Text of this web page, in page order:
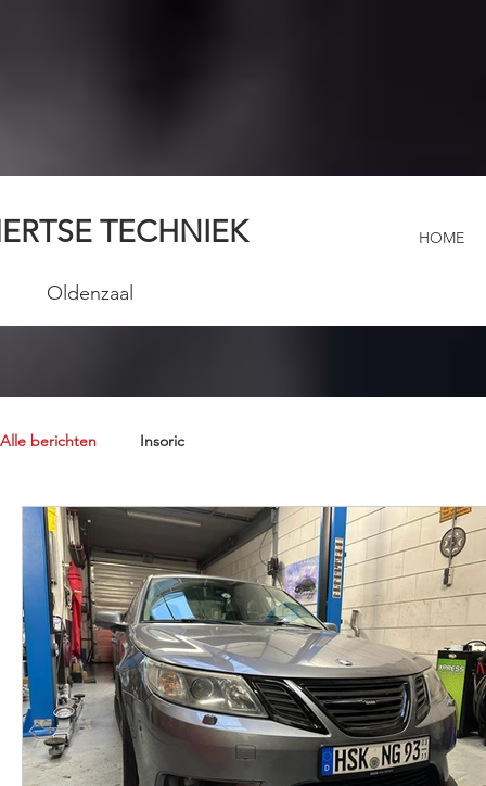
TECHNIEK HOME
Oldenzaal
Alle berichten Insoric